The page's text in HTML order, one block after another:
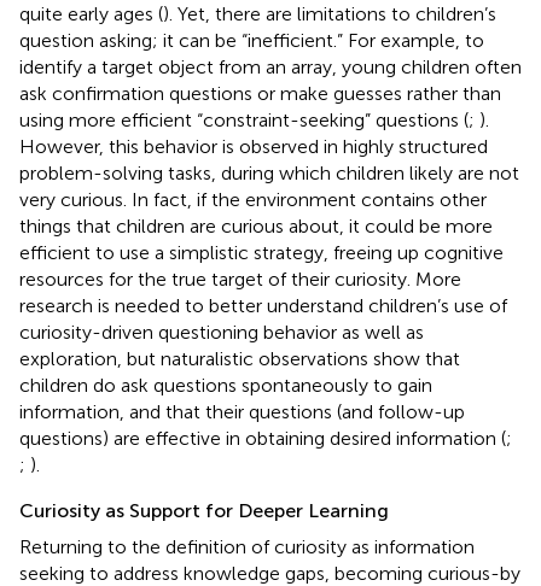
quite early ages (). Yet, there are limitations to children’s
question asking; it can be “inefficient.” For example, to
identify a target object from an array, young children often
ask confirmation questions or make guesses rather than
using more efficient “constraint-seeking” questions (; ).
However, this behavior is observed in highly structured
problem-solving tasks, during which children likely are not
very curious. In fact, if the environment contains other
things that children are curious about, it could be more
efficient to use a simplistic strategy, freeing up cognitive
resources for the true target of their curiosity. More
research is needed to better understand children’s use of
curiosity-driven questioning behavior as well as
exploration, but naturalistic observations show that
children do ask questions spontaneously to gain
information, and that their questions (and follow-up
questions) are effective in obtaining desired information (;
; ).
Curiosity as Support for Deeper Learning
Returning to the definition of curiosity as information
seeking to address knowledge gaps, becoming curious-by